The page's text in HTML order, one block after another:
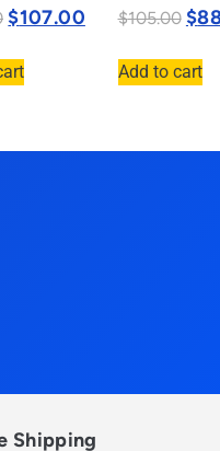
$107.00 $105.00 $
Add to cart
Shipping